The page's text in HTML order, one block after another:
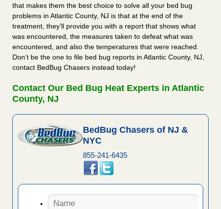
that makes them the best choice to solve all your bed bug
problems in Atlantic County, NJ is that at the end of the
treatment, they’ll provide you with a report that shows what
was encountered, the measures taken to defeat what was
encountered, and also the temperatures that were reached.
Don’t be the one to file bed bug reports in Atlantic County, NJ,
contact BedBug Chasers instead today!
Contact Our Bed Bug Heat Experts in Atlantic
County, NJ
BedBug Chasers of NJ &
NYC
855-241-6435